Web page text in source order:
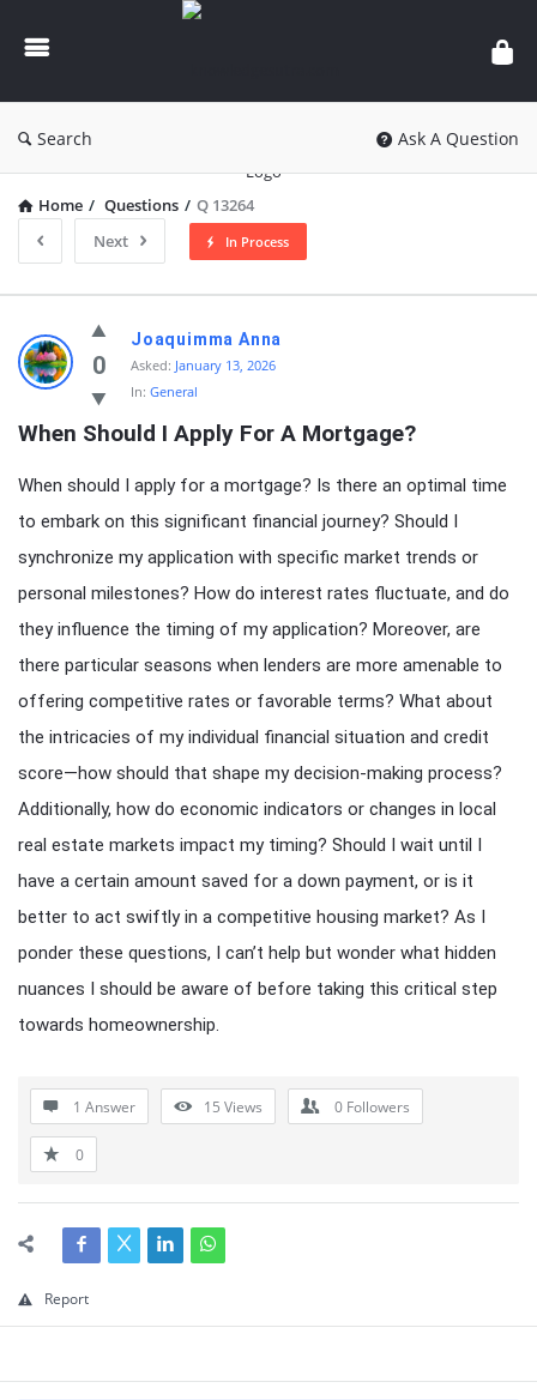
knowledgesutra.com
Search Ask A Question
Home / Questions / Q 13264
Next
In Process
knowledgesutra.com
Latest
Questions
0
Joaquimma Anna
Asked: January 13, 2026
In: General
When Should I Apply For A Mortgage?
When should I apply for a mortgage? Is there an optimal time
to embark on this significant financial journey? Should I
synchronize my application with specific market trends or
personal milestones? How do interest rates fluctuate, and do
they influence the timing of my application? Moreover, are
there particular seasons when lenders are more amenable to
offering competitive rates or favorable terms? What about
the intricacies of my individual financial situation and credit
score—how should that shape my decision-making process?
Additionally, how do economic indicators or changes in local
real estate markets impact my timing? Should I wait until I
have a certain amount saved for a down payment, or is it
better to act swiftly in a competitive housing market? As I
ponder these questions, I can’t help but wonder what hidden
nuances I should be aware of before taking this critical step
towards homeownership.
1 Answer 15 Views 0 Followers
0
Report